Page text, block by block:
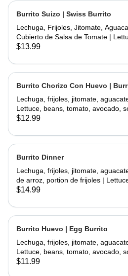
Burrito Suizo | Swiss Burrito
Lechuga, Frijoles, Jitomate,
Cubierto de Salsa de Tomate |
avocado, sour cream, cheese,
$13.99
Burrito Chorizo Con Huevo |
Egg
Lechuga, frijoles, jitomate,
Lettuce, beans, tomato, avocado,
$12.99
Burrito Dinner
Lechuga, frijoles, jitomate,
de arroz, portion de frijoles |
avocado, sour cream, cheese, side
$14.99
Burrito Huevo | Egg Burrito
Lechuga, frijoles, jitomate,
Lettuce, beans, tomato, avocado,
$11.99